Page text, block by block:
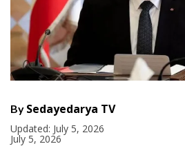
By Sedayedarya TV
Updated: July 5, 2026
July 5, 2026